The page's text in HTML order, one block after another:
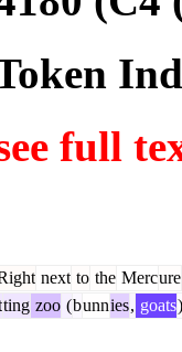
full
next to the Mercure
ting zoo (bunnies, goats)